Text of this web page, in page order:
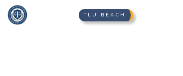
TLU BEACH